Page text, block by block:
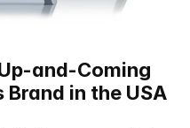
and-Coming
in the USA